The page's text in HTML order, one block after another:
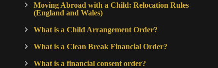
Moving Abroad with a Child: Relocation Rules
(England and Wales)
What is a Child Arrangement Order?
What is a Clean Break Financial Order?
What is a financial consent order?